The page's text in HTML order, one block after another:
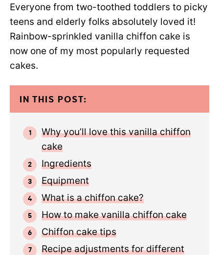
Everyone from two-toothed toddlers to picky
teens and elderly folks absolutely loved it!
Rainbow-sprinkled vanilla chiffon cake is
now one of my most popularly requested
cakes.
IN THIS POST:
Why you’ll love this vanilla chiffon
cake
Ingredients
Equipment
What is a chiffon cake?
How to make vanilla chiffon cake
Chiffon cake tips
Recipe adjustments for different